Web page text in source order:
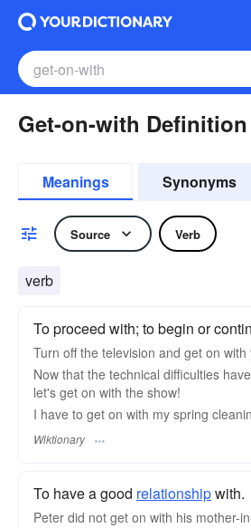
Get-on-with Definition
Meanings Synonyms
Source Verb
verb
To proceed with; to begin or
Turn off the television and get on
Now that the technical difficulties
let's get on with the show!
I have to get on with my spring
Wiktionary
To have a good relationshipwith.
Peter did not get on with his mother-